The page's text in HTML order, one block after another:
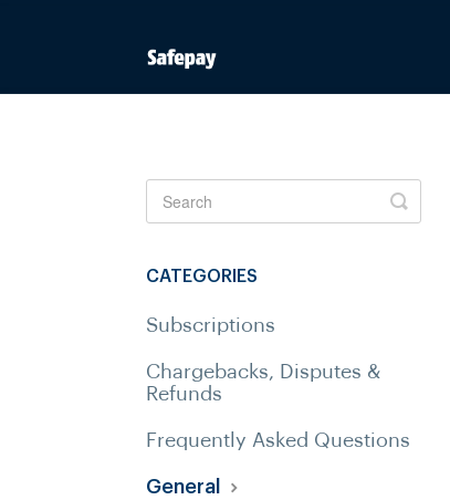
Toggle
Search
CATEGORIES
Subscriptions
Chargebacks, Disputes &
Refunds
Frequently Asked Questions
General